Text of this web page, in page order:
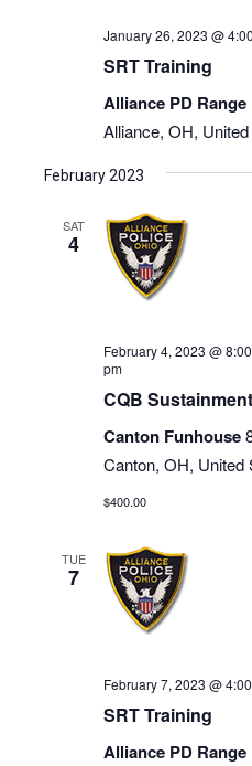
January 26, 2023 @
SRT Training
Alliance PD Range
Alliance, OH,
February 2023
SAT
4
February 4, 2023 @
pm
CQB Sustainment
Canton Funhouse
Canton, OH, United
$400.00
TUE
7
February 7, 2023 @
SRT Training
Alliance PD Range